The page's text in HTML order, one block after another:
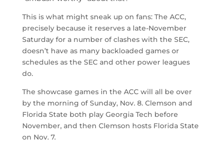
This is what might sneak up on fans: The ACC,
precisely because it reserves a late-November
Saturday for a number of clashes with the SEC,
doesn’t have as many backloaded games or
schedules as the SEC and other power leagues
do.
The showcase games in the ACC will all be over
by the morning of Sunday, Nov. 8. Clemson and
Florida State both play Georgia Tech before
November, and then Clemson hosts Florida State
on Nov. 7.